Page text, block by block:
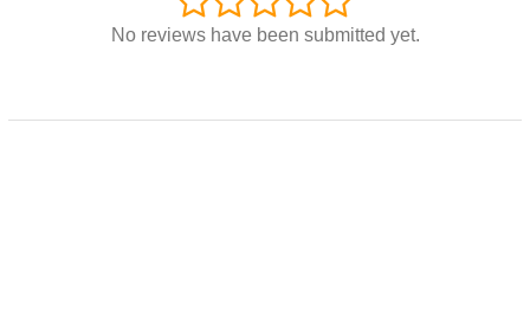
No reviews have been submitted yet.